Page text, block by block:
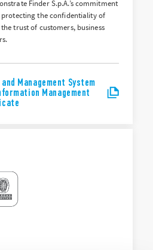
Finder S.p.A.’s commitment
the confidentiality of
trust of customers, business
Management System
Management